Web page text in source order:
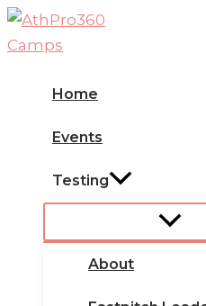
Skip
to
Home
Events
Testing
About